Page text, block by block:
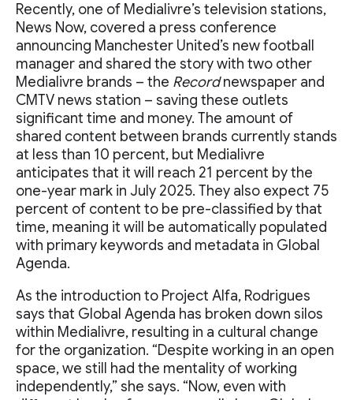
Recently, one of Medialivre’s television stations,
News Now, covered a press conference
announcing Manchester United’s new football
manager and shared the story with two other
Medialivre brands – the Recordnewspaper and
CMTV news station – saving these outlets
significant time and money. The amount of
shared content between brands currently stands
at less than 10 percent, but Medialivre
anticipates that it will reach 21 percent by the
one-year mark in July 2025. They also expect 75
percent of content to be pre-classified by that
time, meaning it will be automatically populated
with primary keywords and metadata in Global
Agenda.
As the introduction to Project Alfa, Rodrigues
says that Global Agenda has broken down silos
within Medialivre, resulting in a cultural change
for the organization. “Despite working in an open
space, we still had the mentality of working
independently,” she says. “Now, even with